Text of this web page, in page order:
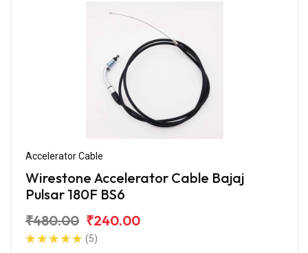
Accelerator Cable
Wirestone Accelerator Cable Bajaj
Pulsar 180F BS6
₹480.00 ₹240.00
(5)